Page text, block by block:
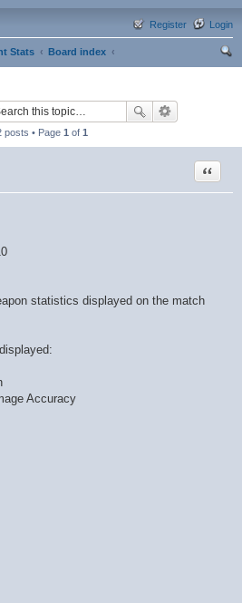
Login
Register
Stats
Board index
posts • Page 1 of 1
Quote
statistics displayed on the match
Accuracy